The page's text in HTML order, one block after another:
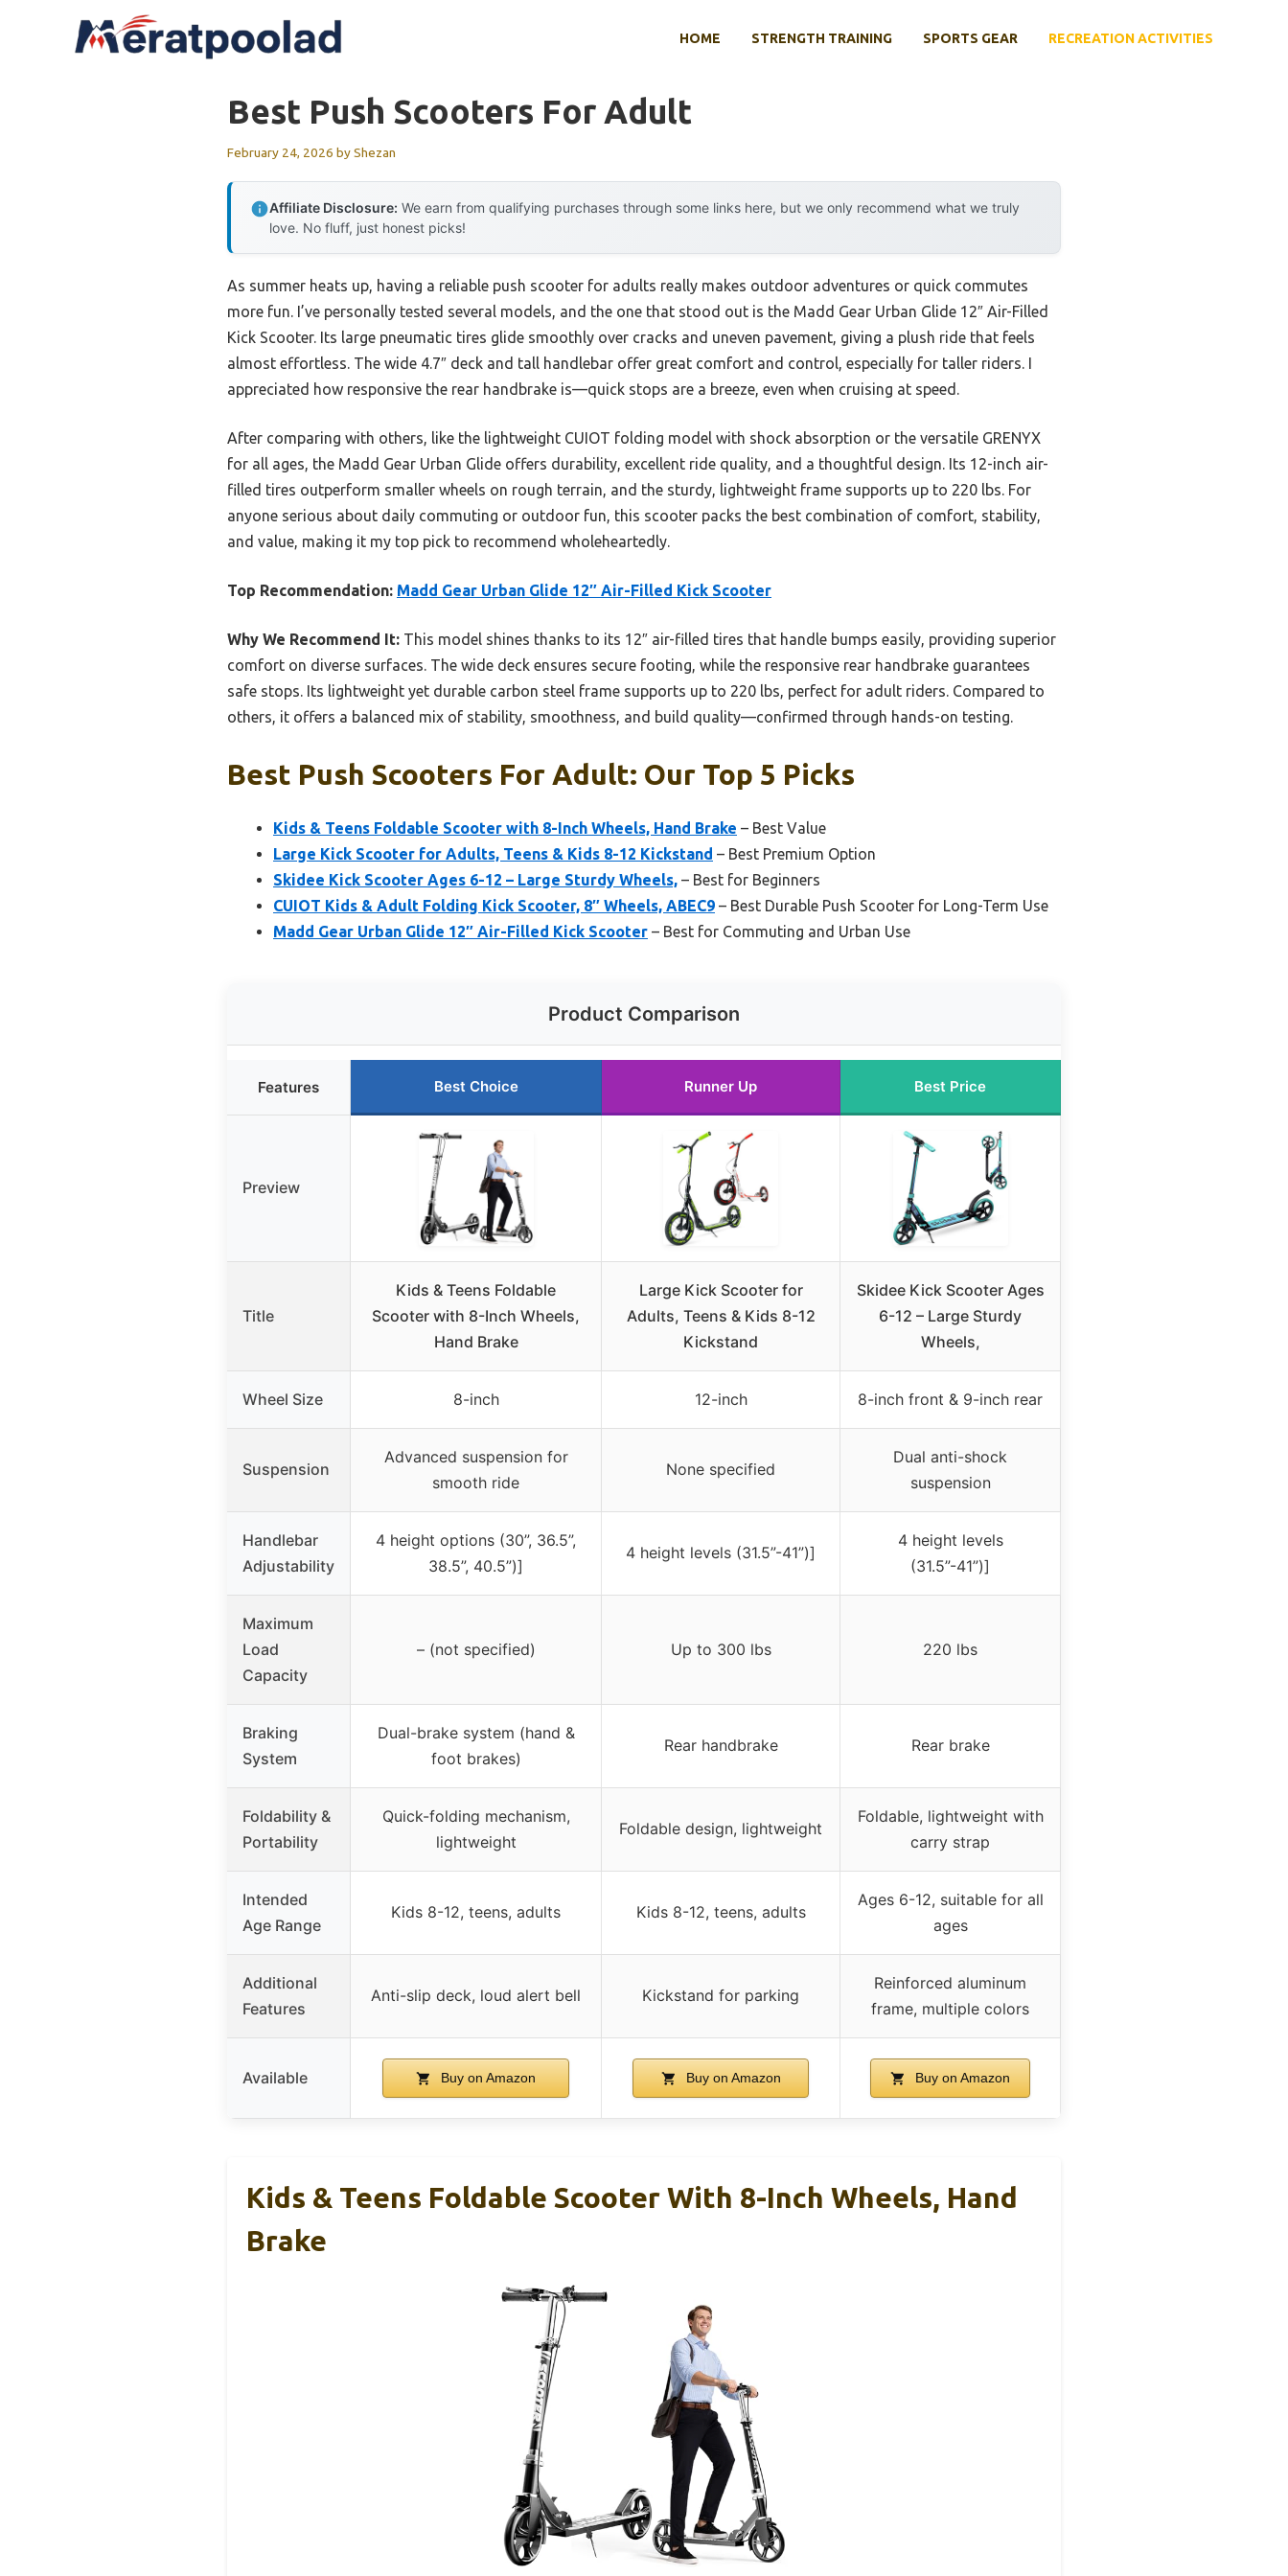
HOME STRENGTH TRAINING SPORTS GEAR RECREATION ACTIVITIES
Best Push Scooters For Adult
February 24, 2026 byShezan
Affiliate Disclosure: We earn from qualifying purchases through some links here, but we only recommend what we truly
love. No fluff, just honest picks!
As summer heats up, having a reliable push scooter for adults really makes outdoor adventures or quick commutes
more fun. I’ve personally tested several models, and the one that stood out is the Madd Gear Urban Glide 12″ Air-Filled
Kick Scooter. Its large pneumatic tires glide smoothly over cracks and uneven pavement, giving a plush ride that feels
almost effortless. The wide 4.7″ deck and tall handlebar offer great comfort and control, especially for taller riders. I
appreciated how responsive the rear handbrake is—quick stops are a breeze, even when cruising at speed.
After comparing with others, like the lightweight CUIOT folding model with shock absorption or the versatile GRENYX
for all ages, the Madd Gear Urban Glide offers durability, excellent ride quality, and a thoughtful design. Its 12-inch air-
filled tires outperform smaller wheels on rough terrain, and the sturdy, lightweight frame supports up to 220 lbs. For
anyone serious about daily commuting or outdoor fun, this scooter packs the best combination of comfort, stability,
and value, making it my top pick to recommend wholeheartedly.
Top Recommendation: Madd Gear Urban Glide 12″ Air-Filled Kick Scooter
Why We Recommend It: This model shines thanks to its 12″ air-filled tires that handle bumps easily, providing superior
comfort on diverse surfaces. The wide deck ensures secure footing, while the responsive rear handbrake guarantees
safe stops. Its lightweight yet durable carbon steel frame supports up to 220 lbs, perfect for adult riders. Compared to
others, it offers a balanced mix of stability, smoothness, and build quality—confirmed through hands-on testing.
Best Push Scooters For Adult: Our Top 5 Picks
Kids & Teens Foldable Scooter with 8-Inch Wheels, Hand Brake – Best Value
Large Kick Scooter for Adults, Teens & Kids 8-12 Kickstand – Best Premium Option
Skidee Kick Scooter Ages 6-12 – Large Sturdy Wheels, – Best for Beginners
CUIOT Kids & Adult Folding Kick Scooter, 8″ Wheels, ABEC9 – Best Durable Push Scooter for Long-Term Use
Madd Gear Urban Glide 12″ Air-Filled Kick Scooter – Best for Commuting and Urban Use
Product Comparison
Features Best Choice Runner Up Best Price
Preview
Title
Kids & Teens Foldable
Scooter with 8-Inch Wheels,
Hand Brake
Large Kick Scooter for
Adults, Teens & Kids 8-12
Kickstand
Skidee Kick Scooter Ages
6-12 – Large Sturdy
Wheels,
Wheel Size 8-inch 12-inch 8-inch front & 9-inch rear
Suspension
Advanced suspension for
smooth ride
None specified
Dual anti-shock
suspension
Handlebar
Adjustability
4 height options (30”, 36.5”,
38.5”, 40.5”)]
4 height levels (31.5”-41”)]
4 height levels
(31.5”-41”)]
Maximum
Load
Capacity
– (not specified) Up to 300 lbs 220 lbs
Braking
System
Dual-brake system (hand &
foot brakes)
Rear handbrake Rear brake
Foldability &
Portability
Quick-folding mechanism,
lightweight
Foldable design, lightweight
Foldable, lightweight with
carry strap
Intended
Age Range
Kids 8-12, teens, adults Kids 8-12, teens, adults
Ages 6-12, suitable for all
ages
Additional
Features
Anti-slip deck, loud alert bell Kickstand for parking
Reinforced aluminum
frame, multiple colors
Available Buy on Amazon Buy on Amazon Buy on Amazon
Kids & Teens Foldable Scooter With 8-Inch Wheels, Hand
Brake